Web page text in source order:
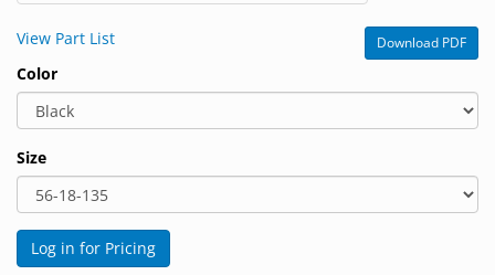
Lens
Care
Products
Pharmaceuticals
Eye
Exam
&
View Part List Download PDF
Color
Size
Log in for Pricing